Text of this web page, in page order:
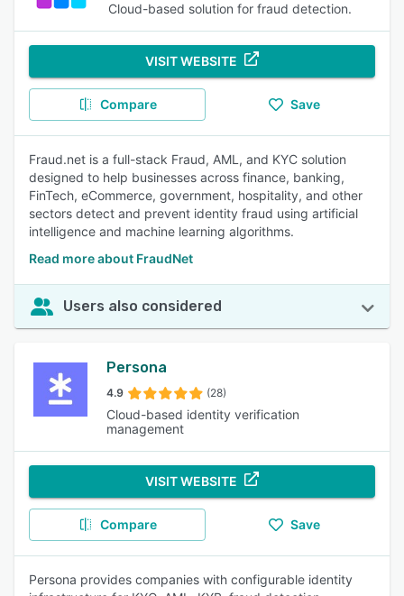
Cloud-based solution for fraud detection.
VISIT WEBSITE
Compare Save
Fraud.net is a full-stack Fraud, AML, and KYC solution
designed to help businesses across finance, banking,
FinTech, eCommerce, government, hospitality, and other
sectors detect and prevent identity fraud using artificial
intelligence and machine learning algorithms.
Read more about FraudNet
Users also considered
Persona
4.9 (28)
Cloud-based identity verification
management
VISIT WEBSITE
Compare Save
Persona provides companies with configurable identity